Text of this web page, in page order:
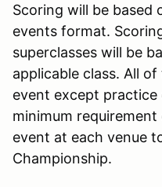
Scoring will be based
events format.
superclasses will be
applicable class. All
event except
minimum
event at each venue
Championship.